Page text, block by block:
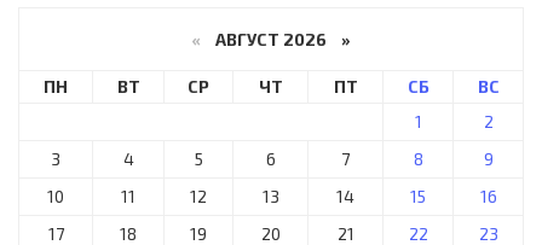
« АВГУСТ 2026 »
ПН ВТ СР ЧТ ПТ СБ
ВС
1
2
3
4 5 6 7 8
9
10
11 12 13 14 15
16
17
18 19 20 21 22
23